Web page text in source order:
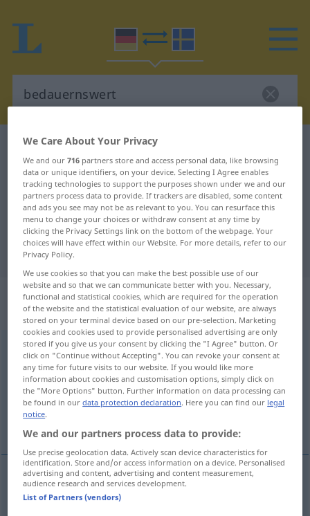
German-Swedish dictionary
German-Swedish translation for
"bedauernswert"
"bedauernswert" Swedish
translation
„bedauernswert“: Adjektiv,
Eigenschaftswort
bedauernswert adj
Overview of all translations
(For more details, click/tap on the translation)
beklagansvärd
beklagansvärd bedauernswert
We Care About Your Privacy
We and our716 partners store and access personal data, like browsing
data or unique identifiers, on your device. Selecting I Agree enables
tracking technologies to support the purposes shown under we and our
partners process data to provide. If trackers are disabled, some content
and ads you see may not be as relevant to you. You can resurface this
menu to change your choices or withdraw consent at any time by
clicking the Privacy Settings link on the bottom of the webpage. Your
choices will have effect within our Website. For more details, refer to our
Privacy Policy.
We use cookies so that you can make the best possible use of our
website and so that we can communicate better with you. Necessary,
functional and statistical cookies, which are required for the operation
of the website and the statistical evaluation of our website, are always
stored on your terminal device based on our pre-selection. Marketing
cookies and cookies used to provide personalised advertising are only
stored if you give us your consent by clicking the "I Agree" button. Or
click on "Continue without Accepting". You can revoke your consent at
any time for future visits to our website. If you would like more
information about cookies and customisation options, simply click on
the "More Options" button. Further information on data processing can
be found in ourdata protection declaration. Here you can find our legal
notice.
We and our partners process data to provide:
Use precise geolocation data. Actively scan device characteristics for
identification. Store and/or access information on a device. Personalised
advertising and content, advertising and content measurement,
audience research and services development.
List of Partners (vendors)